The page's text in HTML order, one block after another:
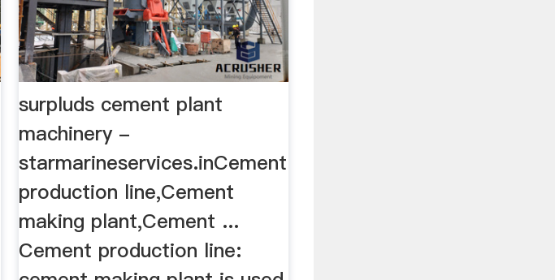
surpluds cement plant
machinery -
starmarineservices.inCement
production line,Cement
making plant,Cement ...
Cement production line: